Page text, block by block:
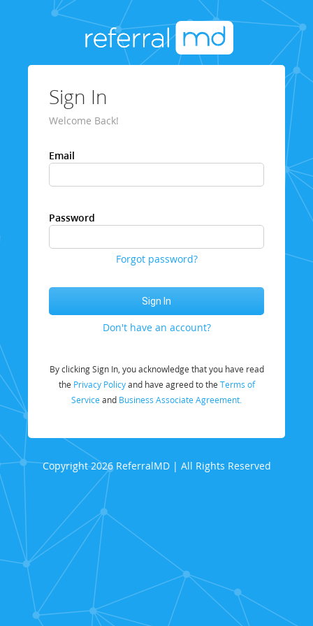
Sign In
Welcome Back!
Email
Password
Forgot password?
Don't have an account?
By clicking Sign In, you acknowledge that you have read
the Privacy Policyand have agreed to the Terms of
Service and Business Associate Agreement.
Copyright 2026 ReferralMD | All Rights Reserved